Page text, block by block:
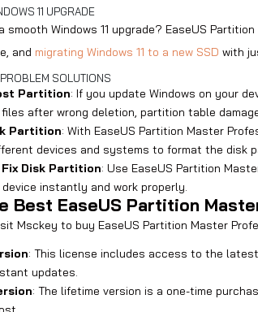
11 UPGRADE
smooth Windows 11 upgrade? EaseUS
and migrating Windows 11 to a new SSD with
SOLUTIONS
Partition: If you update Windows on your
after wrong deletion, partition table
Partition: With EaseUS Partition Master
devices and systems to format the disk
Disk Partition: Use EaseUS Partition
instantly and work properly.
Best EaseUS Partition
Msckey to buy EaseUS Partition Master
: This license includes access to the
updates.
: The lifetime version is a one-time